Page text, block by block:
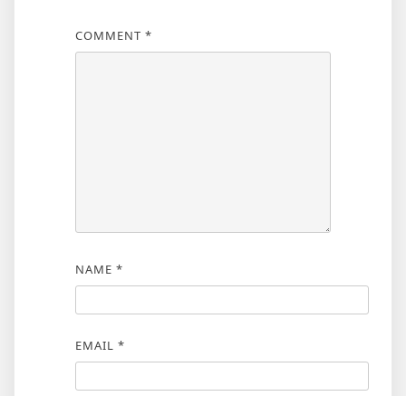
COMMENT *
NAME *
EMAIL *